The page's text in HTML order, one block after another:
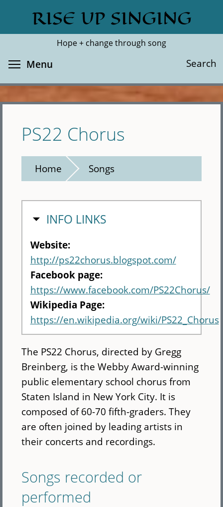
main
RISE UP SINGING
Hope + change through song
Search
Search
Menu
PS22 Chorus
Home Songs
HIDE
INFO LINKS
Website:
http://ps22chorus.blogspot.com/
Facebook page:
https://www.facebook.com/PS22Chorus/
Wikipedia Page:
https://en.wikipedia.org/wiki/PS22_Chorus
The PS22 Chorus, directed by Gregg
Breinberg, is the Webby Award-winning
public elementary school chorus from
Staten Island in New York City. It is
composed of 60-70 fifth-graders. They
are often joined by leading artists in
their concerts and recordings.
Songs recorded or
performed